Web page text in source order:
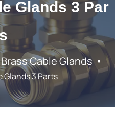
Glands 3 Par
Brass Cable Glands
Glands 3 Parts